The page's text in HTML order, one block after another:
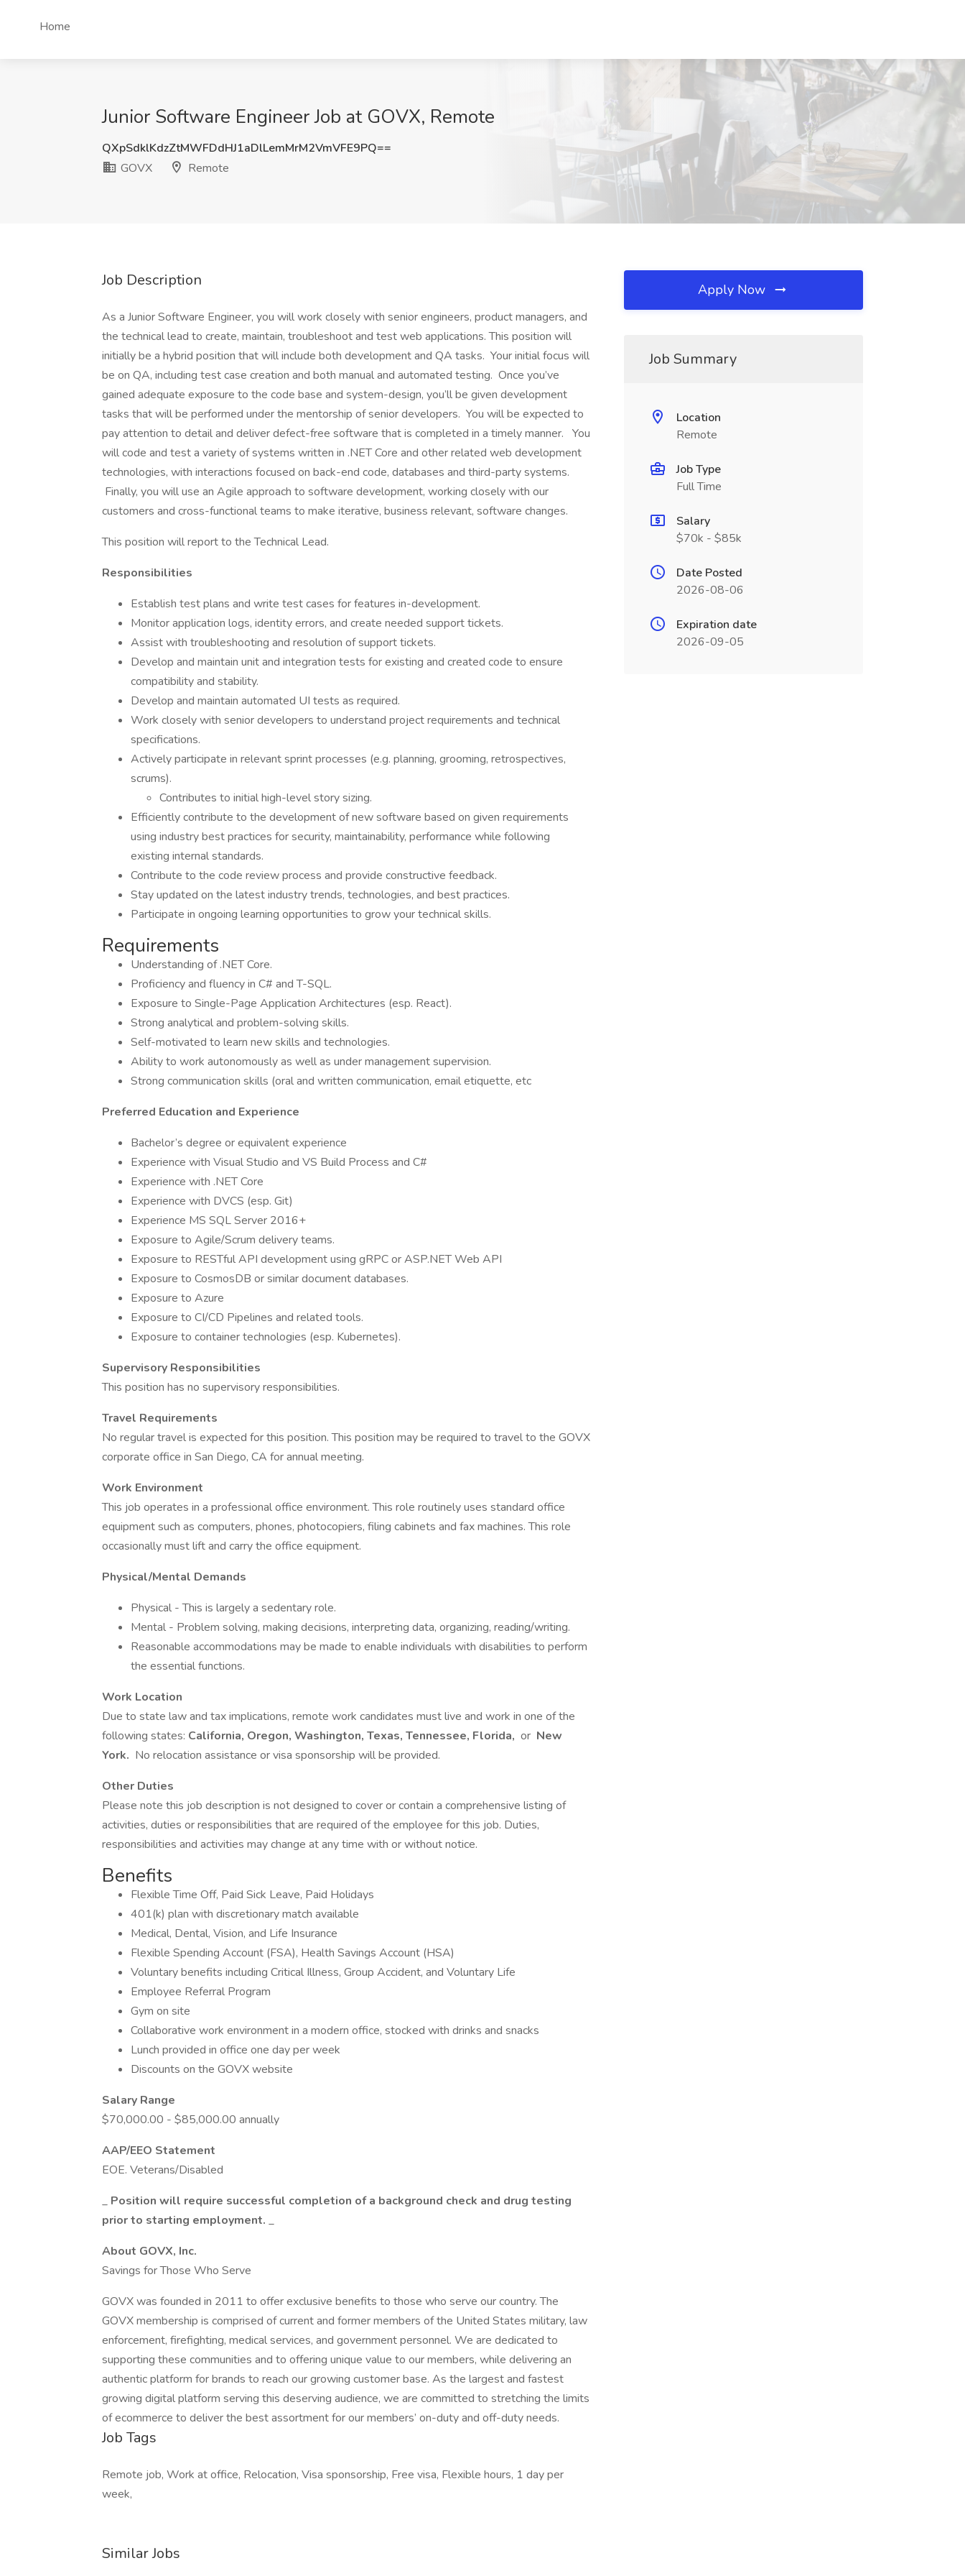
Home
Junior Software Engineer Job at GOVX, Remote
QXpSdklKdzZtMWFDdHJ1aDlLemMrM2VmVFE9PQ==
GOVX
Remote
Job Description
As a Junior Software Engineer, you will work closely with senior engineers, product managers, and
the technical lead to create, maintain, troubleshoot and test web applications. This position will
initially be a hybrid position that will include both development and QA tasks. Your initial focus will
be on QA, including test case creation and both manual and automated testing. Once you’ve
gained adequate exposure to the code base and system-design, you’ll be given development
tasks that will be performed under the mentorship of senior developers. You will be expected to
pay attention to detail and deliver defect-free software that is completed in a timely manner. You
will code and test a variety of systems written in .NET Core and other related web development
technologies, with interactions focused on back-end code, databases and third-party systems.
Finally, you will use an Agile approach to software development, working closely with our
customers and cross-functional teams to make iterative, business relevant, software changes.
This position will report to the Technical Lead.
Responsibilities
Establish test plans and write test cases for features in-development.
Monitor application logs, identity errors, and create needed support tickets.
Assist with troubleshooting and resolution of support tickets.
Develop and maintain unit and integration tests for existing and created code to ensure
compatibility and stability.
Develop and maintain automated UI tests as required.
Work closely with senior developers to understand project requirements and technical
specifications.
Actively participate in relevant sprint processes (e.g. planning, grooming, retrospectives,
scrums).
Contributes to initial high-level story sizing.
Efficiently contribute to the development of new software based on given requirements
using industry best practices for security, maintainability, performance while following
existing internal standards.
Contribute to the code review process and provide constructive feedback.
Stay updated on the latest industry trends, technologies, and best practices.
Participate in ongoing learning opportunities to grow your technical skills.
Requirements
Understanding of .NET Core.
Proficiency and fluency in C# and T-SQL.
Exposure to Single-Page Application Architectures (esp. React).
Strong analytical and problem-solving skills.
Self-motivated to learn new skills and technologies.
Ability to work autonomously as well as under management supervision.
Strong communication skills (oral and written communication, email etiquette, etc
Preferred Education and Experience
Bachelor’s degree or equivalent experience
Experience with Visual Studio and VS Build Process and C#
Experience with .NET Core
Experience with DVCS (esp. Git)
Experience MS SQL Server 2016+
Exposure to Agile/Scrum delivery teams.
Exposure to RESTful API development using gRPC or ASP.NET Web API
Exposure to CosmosDB or similar document databases.
Exposure to Azure
Exposure to CI/CD Pipelines and related tools.
Exposure to container technologies (esp. Kubernetes).
Supervisory Responsibilities
This position has no supervisory responsibilities.
Travel Requirements
No regular travel is expected for this position. This position may be required to travel to the GOVX
corporate office in San Diego, CA for annual meeting.
Work Environment
This job operates in a professional office environment. This role routinely uses standard office
equipment such as computers, phones, photocopiers, filing cabinets and fax machines. This role
occasionally must lift and carry the office equipment.
Physical/Mental Demands
Physical - This is largely a sedentary role.
Mental - Problem solving, making decisions, interpreting data, organizing, reading/writing.
Reasonable accommodations may be made to enable individuals with disabilities to perform
the essential functions.
Work Location
Due to state law and tax implications, remote work candidates must live and work in one of the
following states: California, Oregon, Washington, Texas, Tennessee, Florida, or New
York. No relocation assistance or visa sponsorship will be provided.
Other Duties
Please note this job description is not designed to cover or contain a comprehensive listing of
activities, duties or responsibilities that are required of the employee for this job. Duties,
responsibilities and activities may change at any time with or without notice.
Benefits
Flexible Time Off, Paid Sick Leave, Paid Holidays
401(k) plan with discretionary match available
Medical, Dental, Vision, and Life Insurance
Flexible Spending Account (FSA), Health Savings Account (HSA)
Voluntary benefits including Critical Illness, Group Accident, and Voluntary Life
Employee Referral Program
Gym on site
Collaborative work environment in a modern office, stocked with drinks and snacks
Lunch provided in office one day per week
Discounts on the GOVX website
Salary Range
$70,000.00 - $85,000.00 annually
AAP/EEO Statement
EOE. Veterans/Disabled
_ Position will require successful completion of a background check and drug testing
prior to starting employment. _
About GOVX, Inc.
Savings for Those Who Serve
GOVX was founded in 2011 to offer exclusive benefits to those who serve our country. The
GOVX membership is comprised of current and former members of the United States military, law
enforcement, firefighting, medical services, and government personnel. We are dedicated to
supporting these communities and to offering unique value to our members, while delivering an
authentic platform for brands to reach our growing customer base. As the largest and fastest
growing digital platform serving this deserving audience, we are committed to stretching the limits
of ecommerce to deliver the best assortment for our members’ on-duty and off-duty needs.
Job Tags
Remote job, Work at office, Relocation, Visa sponsorship, Free visa, Flexible hours, 1 day per
week,
Similar Jobs
Apply Now
Job Summary
Location
Remote
Job Type
Full Time
Salary
$70k - $85k
Date Posted
2026-08-06
Expiration date
2026-09-05